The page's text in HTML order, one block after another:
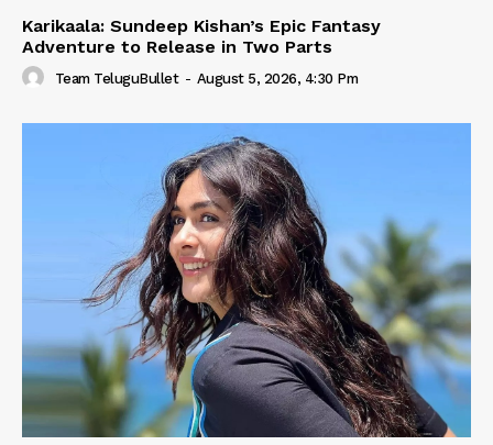
Karikaala: Sundeep Kishan’s Epic Fantasy
Adventure to Release in Two Parts
Team TeluguBullet - August 5, 2026, 4:30 Pm